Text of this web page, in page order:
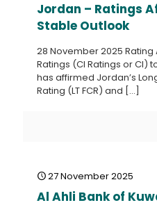
Jordan – Ratings
Stable Outlook
28 November 2025
Ratings (CI Ratings or CI)
has affirmed Jordan’s
Rating (LT FCR) and […]
27 November 2025
Al Ahli Bank of